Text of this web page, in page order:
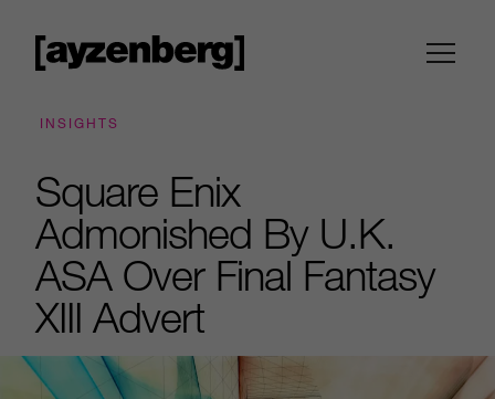
INSIGHTS
Square Enix
Admonished By U.K.
ASA Over Final Fantasy
XIII Advert